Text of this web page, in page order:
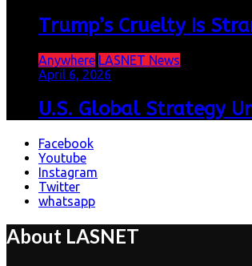
Trump’s Cruelty Is
Anywhere LASNET News
April 6, 2026
U.S. Global Strategy
Facebook
Youtube
Instagram
Twitter
whatsapp
About LASNET